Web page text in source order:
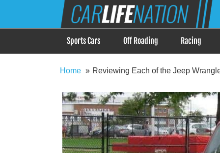
Car Life Nation
When Driving is about Lifestyle, Car Life Nation
Sports Cars Off Roading Racing
Home Reviewing Each of the Jeep